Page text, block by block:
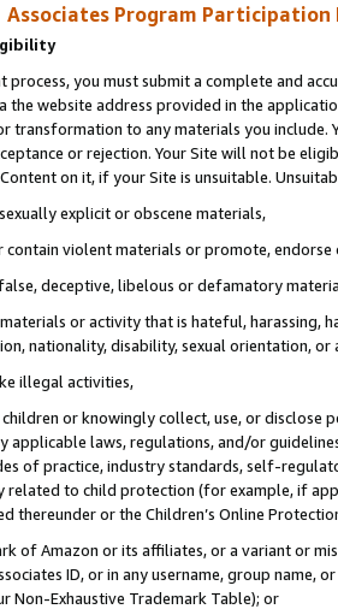
Associates Program Participation
process, you must submit a complete and
the website address provided in the
transformation to any materials you
or rejection. Your Site will not be
on it, if your Site is unsuitable.
explicit or obscene materials,
contain violent materials or promote,
deceptive, libelous or defamatory
or activity that is hateful, harassing,
nationality, disability, sexual orientation, or
illegal activities,
or knowingly collect, use, or
applicable laws, regulations, and/or
of practice, industry standards, self-
to child protection (for example, if
thereunder or the Children’s Online
of Amazon or its affiliates, or a variant or
ID, or in any username, group
Non-Exhaustive Trademark Table); or